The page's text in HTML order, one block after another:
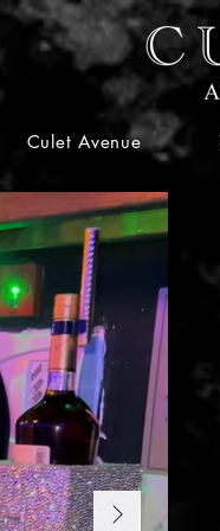
Culet Avenue